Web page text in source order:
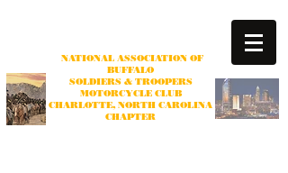
NATIONAL ASSOCIATION OF
BUFFALO
SOLDIERS & TROOPERS
MOTORCYCLE CLUB
CHARLOTTE, NORTH CAROLINA
CHAPTER